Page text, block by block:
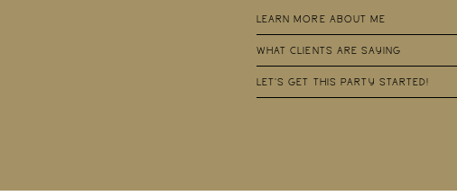
LEARN MORE ABOUT ME
WHAT CLIENTS ARE SAYING
LET'S GET THIS PARTY STARTED!